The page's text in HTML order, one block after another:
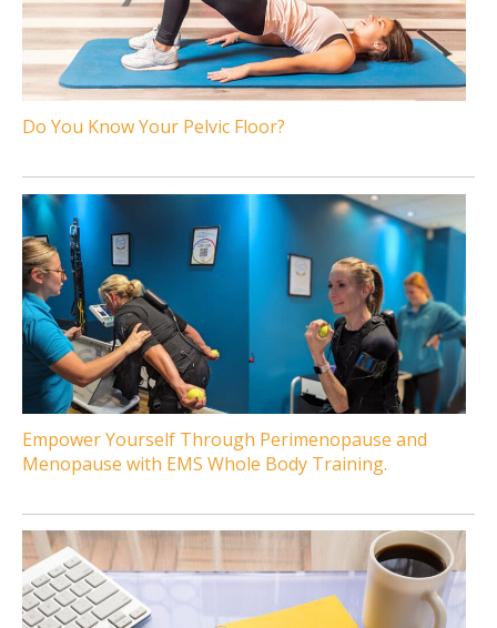
Do You Know Your Pelvic Floor?
Empower Yourself Through Perimenopause and
Menopause with EMS Whole Body Training.